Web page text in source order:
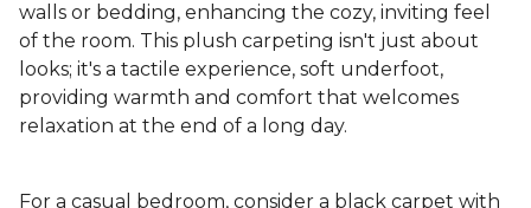
walls or bedding, enhancing the cozy, inviting feel
of the room. This plush carpeting isn't just about
looks; it's a tactile experience, soft underfoot,
providing warmth and comfort that welcomes
relaxation at the end of a long day.
For a casual bedroom, consider a black carpet with